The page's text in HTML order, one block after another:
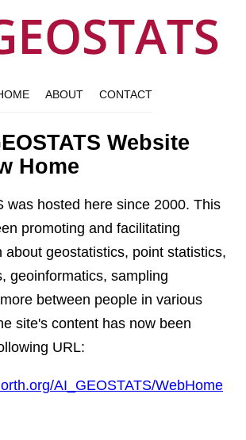
ABOUT CONTACT
Website
Home
was hosted here since 2000. This
promoting and facilitating
about geostatistics, point statistics,
geoinformatics, sampling
between people in various
site's content has now been
URL:
AI_GEOSTATS/WebHome